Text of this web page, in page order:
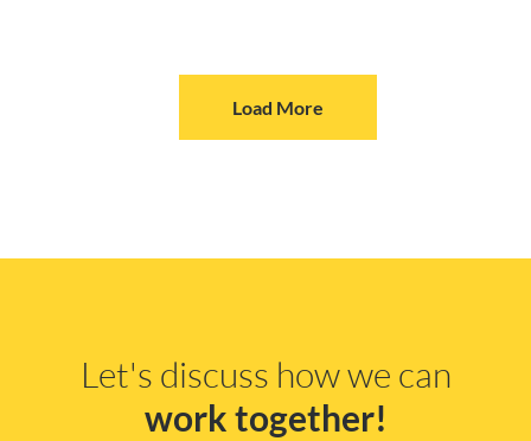
Load More
Let's discuss how we can
work together!